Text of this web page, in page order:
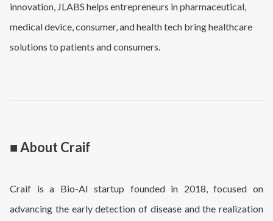
innovation, JLABS helps entrepreneurs in pharmaceutical,
medical device, consumer, and health tech bring healthcare
solutions to patients and consumers.
■ About Craif
Craif is a Bio-AI startup founded in 2018, focused on
advancing the early detection of disease and the realization